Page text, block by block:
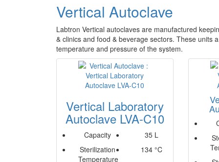
Vertical Autoclave
Labtron Vertical autoclaves are manufactured
& clinics and food & beverage sectors. These units
temperature and pressure of the system.
Vertical Laboratory
Autoclave LVA-C10
Capacity
35 L
Sterilization
Temperature
134 °C